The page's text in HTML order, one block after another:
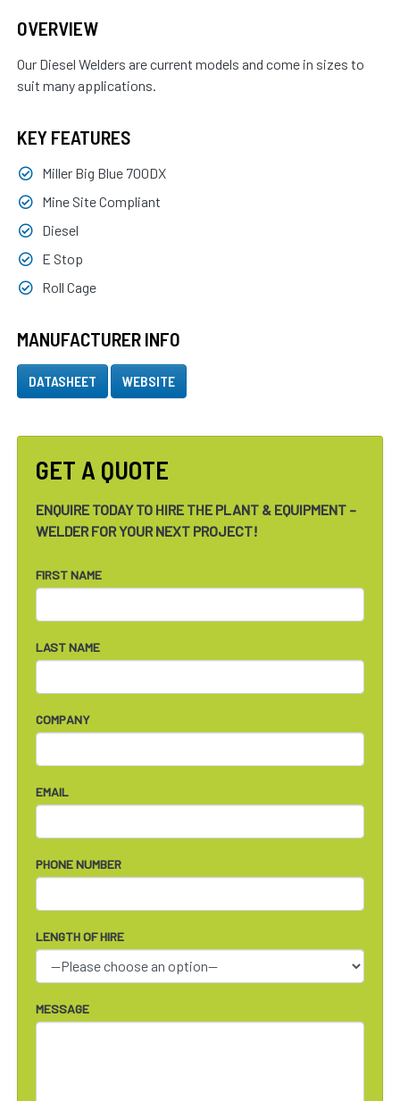
OVERVIEW
Our Diesel Welders are current models and come in sizes to
suit many applications.
KEY FEATURES
Miller Big Blue 700DX
Mine Site Compliant
Diesel
E Stop
Roll Cage
MANUFACTURER INFO
DATASHEET WEBSITE
GET A QUOTE
ENQUIRE TODAY TO HIRE THE PLANT & EQUIPMENT –
WELDER FOR YOUR NEXT PROJECT!
FIRST NAME
LAST NAME
COMPANY
EMAIL
PHONE NUMBER
LENGTH OF HIRE
MESSAGE